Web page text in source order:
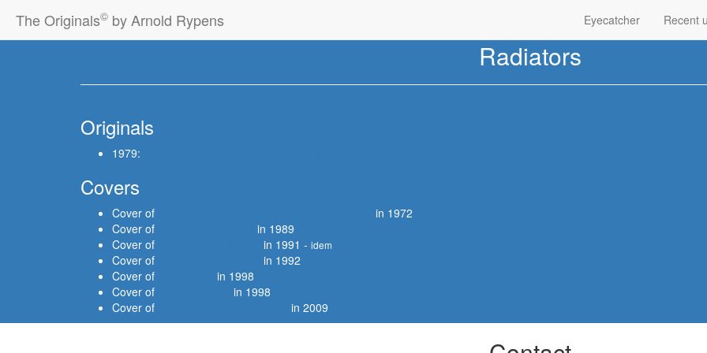
The Originals© by Arnold Rypens Eyecatcher Recent
Radiators
Originals
1979:
Covers
Cover of
in 1972
Cover of
in 1989
Cover of
in 1991 - idem
Cover of
in 1992
Cover of
in 1998
Cover of
in 1998
Cover of
in 2009